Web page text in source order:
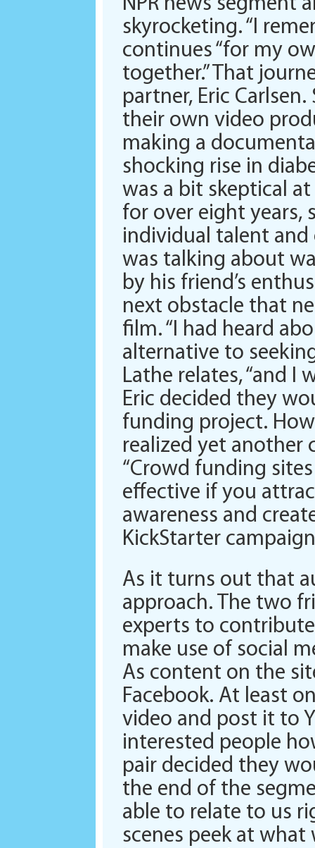
NPR news segment
skyrocketing. “I
continues “for my
together.” That
partner, Eric
their own video
making a
shocking rise in
was a bit skeptical
for over eight years,
individual talent and
was talking about
by his friend’s
next obstacle that
film. “I had heard
alternative to
Lathe relates, “and I
Eric decided they
funding project.
realized yet another
“Crowd funding
effective if you
awareness and
KickStarter
As it turns out that
approach. The two
experts to
make use of social
As content on the
Facebook. At least
video and post it to
interested people
pair decided they
the end of the
able to relate to us
scenes peek at